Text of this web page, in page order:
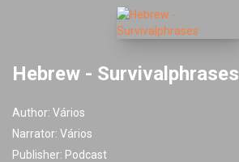
Hebrew - Survivalphrases
Author: Vários
Narrator: Vários
Publisher: Podcast